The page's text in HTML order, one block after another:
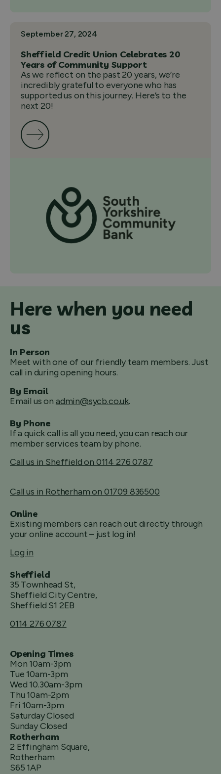
September 27, 2024
Sheffield Credit Union Celebrates 20
Years of Community Support
As we reflect on the past 20 years, we’re
incredibly grateful to everyone who has
supported us on this journey. Here’s to the
next 20!
Here when you need
us
In Person
Meet with one of our friendly team members. Just
call in during opening hours.
By Email
Email us on admin@sycb.co.uk.
By Phone
If a quick call is all you need, you can reach our
member services team by phone.
Call us in Sheffield on 0114 276 0787
Call us in Rotherham on 01709 836500
Online
Existing members can reach out directly through
your online account – just log in!
Log in
Sheffield
35 Townhead St,
Sheffield City Centre,
Sheffield S1 2EB
0114 276 0787
Opening Times
Mon 10am-3pm
Tue 10am-3pm
Wed 10.30am-3pm
Thu 10am-2pm
Fri 10am-3pm
Saturday Closed
Sunday Closed
Rotherham
2 Effingham Square,
Rotherham
S65 1AP